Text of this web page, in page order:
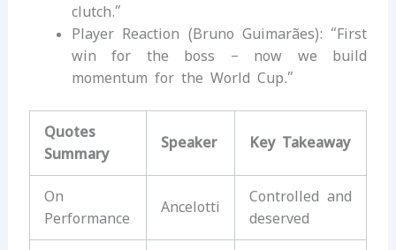
clutch.”
Player Reaction (Bruno Guimarães): “First
win for the boss – now we build
momentum for the World Cup.”
Quotes
Summary
Speaker Key Takeaway
On
Performance
Ancelotti
Controlled and
deserved